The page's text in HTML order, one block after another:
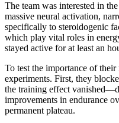
The team was interested in
massive neural activation,
specifically to steroidogenic
which play vital roles in
stayed active for at least an
To test the importance of
experiments. First, they
the training effect
improvements in endurance
permanent plateau.